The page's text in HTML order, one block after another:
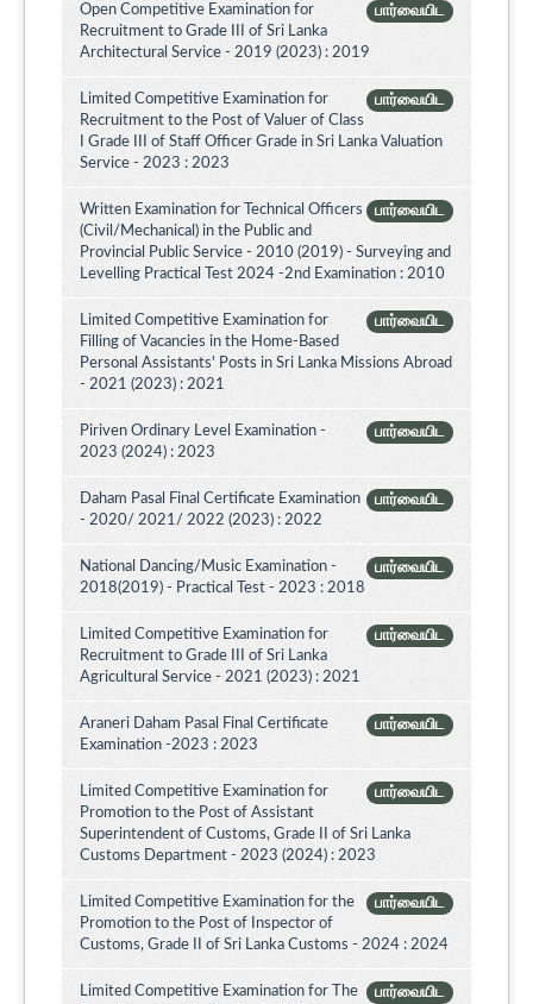
பார்வையிட
Open Competitive Examination for
Recruitment to Grade III of Sri Lanka
Architectural Service - 2019 (2023) : 2019
பார்வையிட
Limited Competitive Examination for
Recruitment to the Post of Valuer of Class
I Grade III of Staff Officer Grade in Sri Lanka Valuation
Service - 2023 : 2023
பார்வையிட
Written Examination for Technical Officers
(Civil/Mechanical) in the Public and
Provincial Public Service - 2010 (2019) - Surveying and
Levelling Practical Test 2024 -2nd Examination : 2010
பார்வையிட
Limited Competitive Examination for
Filling of Vacancies in the Home-Based
Personal Assistants' Posts in Sri Lanka Missions Abroad
- 2021 (2023) : 2021
பார்வையிட
Piriven Ordinary Level Examination -
2023 (2024) : 2023
பார்வையிட
Daham Pasal Final Certificate Examination
- 2020/ 2021/ 2022 (2023) : 2022
பார்வையிட
National Dancing/Music Examination -
2018(2019) - Practical Test - 2023 : 2018
பார்வையிட
Limited Competitive Examination for
Recruitment to Grade III of Sri Lanka
Agricultural Service - 2021 (2023) : 2021
பார்வையிட
Araneri Daham Pasal Final Certificate
Examination -2023 : 2023
பார்வையிட
Limited Competitive Examination for
Promotion to the Post of Assistant
Superintendent of Customs, Grade II of Sri Lanka
Customs Department - 2023 (2024) : 2023
பார்வையிட
Limited Competitive Examination for the
Promotion to the Post of Inspector of
Customs, Grade II of Sri Lanka Customs - 2024 : 2024
பார்வையிட
Limited Competitive Examination for The